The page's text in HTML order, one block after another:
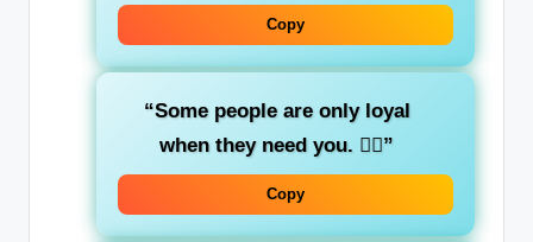
Copy
“Some people are only loyal
when they need you. 🤦‍♀️”
Copy